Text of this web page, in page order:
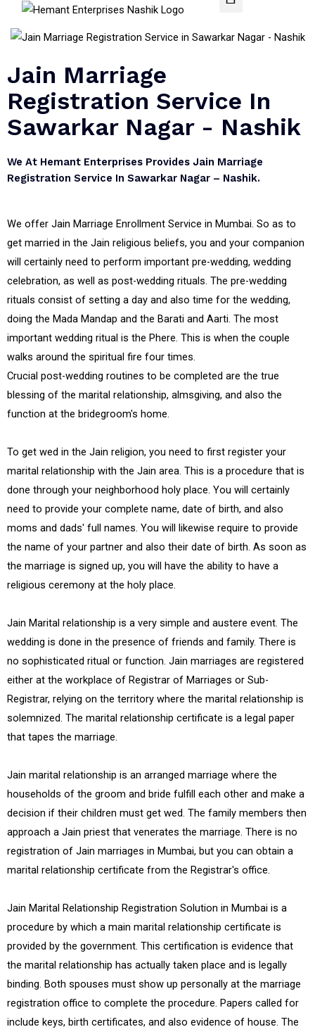
Jain Marriage
Registration Service In
Sawarkar Nagar - Nashik
We At Hemant Enterprises Provides Jain Marriage
Registration Service In Sawarkar Nagar – Nashik.
We offer Jain Marriage Enrollment Service in Mumbai. So as to
get married in the Jain religious beliefs, you and your companion
will certainly need to perform important pre-wedding, wedding
celebration, as well as post-wedding rituals. The pre-wedding
rituals consist of setting a day and also time for the wedding,
doing the Mada Mandap and the Barati and Aarti. The most
important wedding ritual is the Phere. This is when the couple
walks around the spiritual fire four times.
Crucial post-wedding routines to be completed are the true
blessing of the marital relationship, almsgiving, and also the
function at the bridegroom's home.
To get wed in the Jain religion, you need to first register your
marital relationship with the Jain area. This is a procedure that is
done through your neighborhood holy place. You will certainly
need to provide your complete name, date of birth, and also
moms and dads' full names. You will likewise require to provide
the name of your partner and also their date of birth. As soon as
the marriage is signed up, you will have the ability to have a
religious ceremony at the holy place.
Jain Marital relationship is a very simple and austere event. The
wedding is done in the presence of friends and family. There is
no sophisticated ritual or function. Jain marriages are registered
either at the workplace of Registrar of Marriages or Sub-
Registrar, relying on the territory where the marital relationship is
solemnized. The marital relationship certificate is a legal paper
that tapes the marriage.
Jain marital relationship is an arranged marriage where the
households of the groom and bride fulfill each other and make a
decision if their children must get wed. The family members then
approach a Jain priest that venerates the marriage. There is no
registration of Jain marriages in Mumbai, but you can obtain a
marital relationship certificate from the Registrar's office.
Jain Marital Relationship Registration Solution in Mumbai is a
procedure by which a main marital relationship certificate is
provided by the government. This certification is evidence that
the marital relationship has actually taken place and is legally
binding. Both spouses must show up personally at the marriage
registration office to complete the procedure. Papers called for
include keys, birth certificates, and also evidence of house. The